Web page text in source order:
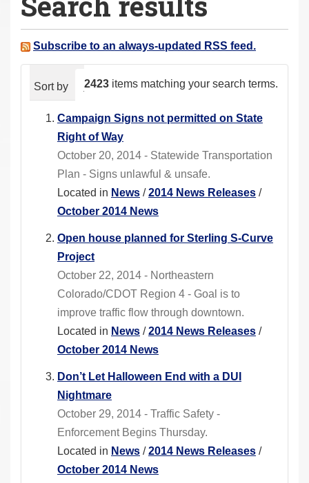
a
e Subscribe to an always-updated RSS feed.
2423 items matching your search terms.
Sort by relevance date (newest first)
Campaign Signs not permitted on State
Right of Way
October 20, 2014 - Statewide Transportation
Plan - Signs unlawful & unsafe.
Located in News /2014 News Releases /
October 2014 News
Open house planned for Sterling S-Curve
Project
October 22, 2014 - Northeastern
Colorado/CDOT Region 4 - Goal is to
improve traffic flow through downtown.
Located in News /2014 News Releases /
October 2014 News
Don’t Let Halloween End with a DUI
Nightmare
October 29, 2014 - Traffic Safety -
Enforcement Begins Thursday.
Located in News /2014 News Releases /
October 2014 News